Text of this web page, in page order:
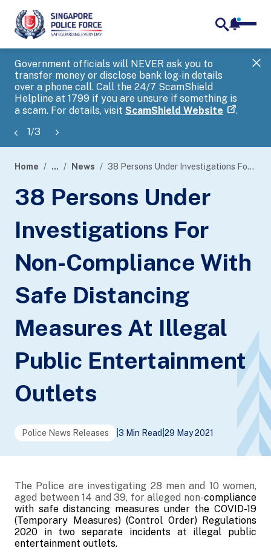
Government officials will NEVER ask you to
transfer money or disclose bank log-in details
over a phone call. Call the 24/7 ScamShield
Helpline at 1799 if you are unsure if something is
a scam. For details, visit ScamShield Website .
1/3
banner
Home ... News 38 Persons Under Investigations For Non-Compliance With Safe Distancing Measures At Illegal Public Entertainment Outlets
38 Persons Under
Investigations For
Non-Compliance With
Safe Distancing
Measures At Illegal
Public Entertainment
Outlets
Police News Releases 3 Min Read 29 May 2021
The Police are investigating 28 men and 10 women,
aged between 14 and 39, for alleged non-compliance
with safe distancing measures under the COVID-19
(Temporary Measures) (Control Order) Regulations
2020 in two separate incidents at illegal public
entertainment outlets.